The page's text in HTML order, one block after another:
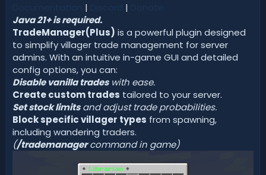
| |
Java 21+ is required.
TradeManager(Plus) is a powerful plugin designed
to simplify villager trade management for server
admins. With an intuitive in-game GUI and detailed
config options, you can:
Disable vanilla tradeswith ease.
Create custom trades tailored to your server.
Set stock limitsand adjust trade probabilities.
Block specific villager types from spawning,
including wandering traders.
(/trademanagercommand in game)